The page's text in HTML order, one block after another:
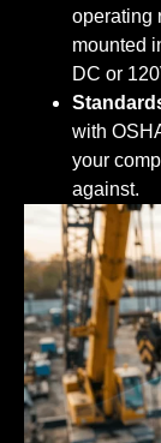
operating
mounted
DC or
with
your
against.